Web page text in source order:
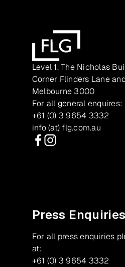
Level 1, The Nicholas
Corner Flinders Lane
Melbourne 3000
For all general enquires:
+61 (0) 3 9654 3332
info (at) flg.com.au
Press Enquiries
For all press enquiries
at:
+61 (0) 3 9654 3332